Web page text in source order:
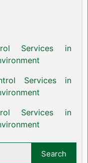
Services in
Services in
Services in